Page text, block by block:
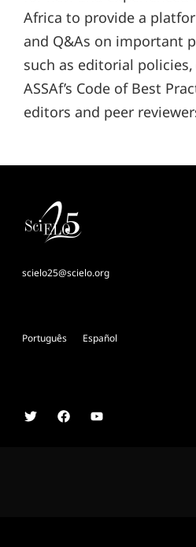
Africa to provide a
and Q&As on important
such as editorial
ASSAf’s Code of Best
editors and peer
scielo25@scielo.org
Português Español